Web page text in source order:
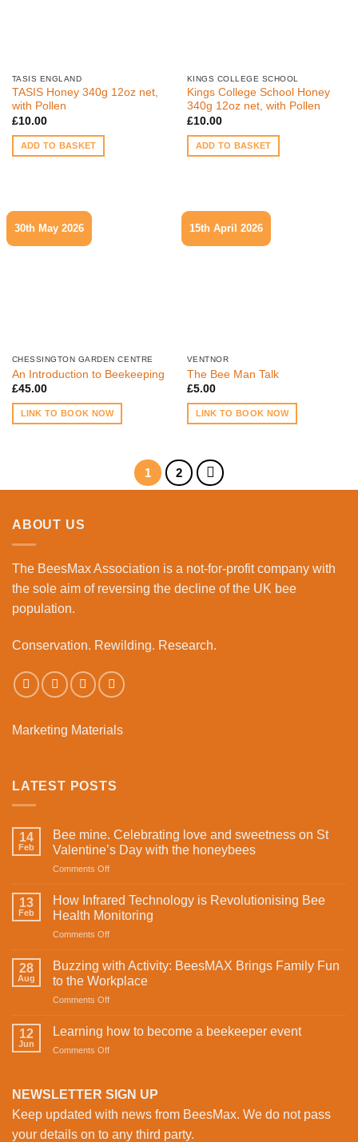
TASIS ENGLAND
TASIS Honey 340g 12oz net,
with Pollen
£10.00
ADD TO BASKET
KINGS COLLEGE SCHOOL
Kings College School Honey
340g 12oz net, with Pollen
£10.00
ADD TO BASKET
30th May 2026
CHESSINGTON GARDEN CENTRE
An Introduction to Beekeeping
£45.00
LINK TO BOOK NOW
15th April 2026
VENTNOR
The Bee Man Talk
£5.00
LINK TO BOOK NOW
1 2
ABOUT US
The BeesMax Association is a not-for-profit company with
the sole aim of reversing the decline of the UK bee
population.
Conservation. Rewilding. Research.
Marketing Materials
LATEST POSTS
14
Feb
Bee mine. Celebrating love and sweetness on St
Valentine’s Day with the honeybees
Comments Offon
mine.
Celebrating
love
and
on
St
Valentine’s
the
13
Feb
How Infrared Technology is Revolutionising Bee
Health Monitoring
Comments Offon
Infrared
Technology
is
Revolutionising
Health
28
Aug
Buzzing with Activity: BeesMAX Brings Family Fun
to the Workplace
Comments Offon
Fun
to
the
Workplace
12
Jun
Learning how to become a beekeeper event
Comments Offon
to
a
beekeeper
NEWSLETTER SIGN UP
Keep updated with news from BeesMax. We do not pass
your details on to any third party.